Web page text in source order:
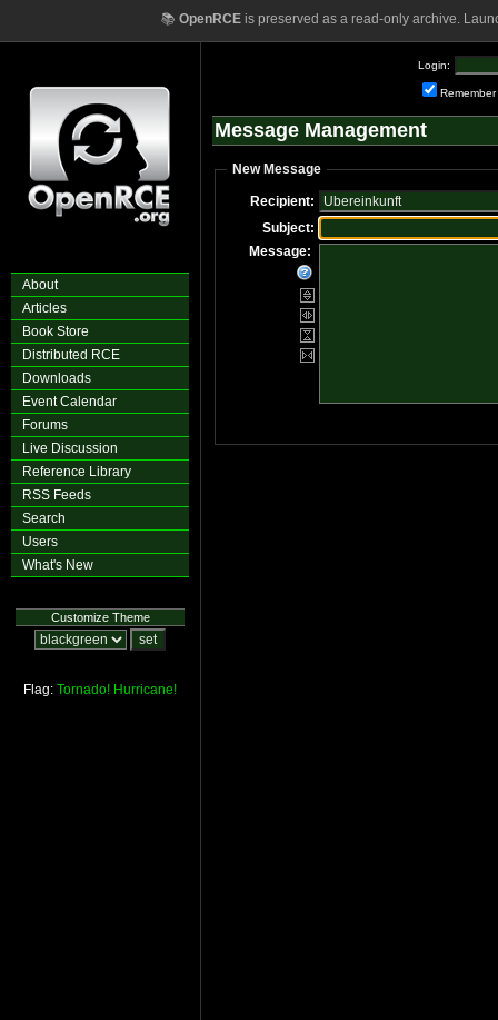
📚 OpenRCEis preserved as a read-only archive.
About
Articles
Book Store
Distributed RCE
Downloads
Event Calendar
Forums
Live Discussion
Reference Library
RSS Feeds
Search
Users
What's New
Customize Theme
Flag: Tornado! Hurricane!
Login:
Remember
Message Management
New Message
Recipient:
Subject:
Message: